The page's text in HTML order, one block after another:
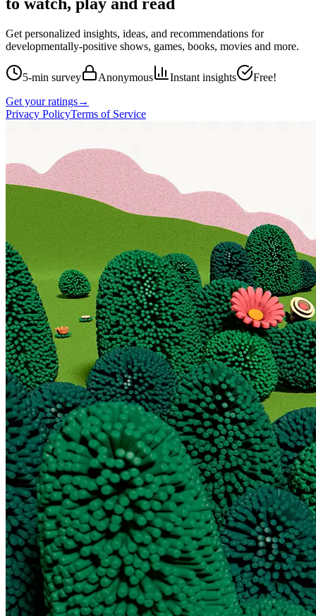
Get personalized insights, ideas, and recommendations for
developmentally-positive shows, games, books, movies and more.
5-min survey Anonymous Instant insights
Free!
Get your ratings→
Privacy PolicyTerms of Service